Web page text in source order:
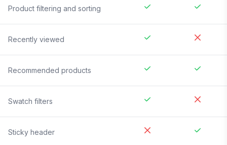
Product filtering and sorting
Recently viewed
Recommended products
Swatch filters
Sticky header